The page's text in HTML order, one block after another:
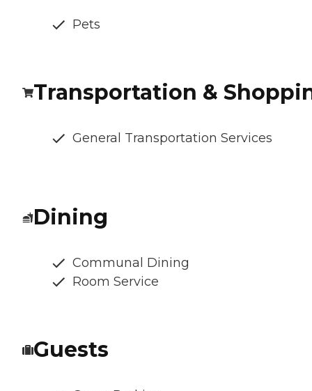
Pets
Transportation &
General Transportation Services
Dining
Communal Dining
Room Service
Guests